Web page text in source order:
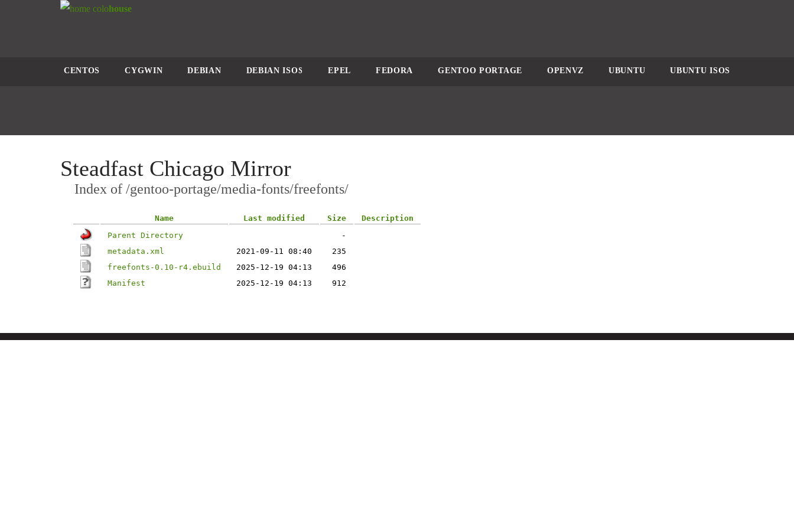
colohouse
CENTOS CYGWIN DEBIAN DEBIAN ISOS EPEL FEDORA GENTOO PORTAGE OPENVZ UBUNTU UBUNTU ISOS
Steadfast Chicago Mirror
Index of /gentoo-portage/media-fonts/freefonts/
Name Last modified Size
Description
Parent Directory
-
metadata.xml
2021-09-11 08:40
235
freefonts-0.10-r4.ebuild
2025-12-19 04:13
496
Manifest
2025-12-19 04:13 912